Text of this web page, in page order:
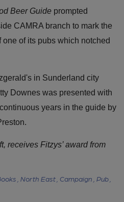
Beer Guide prompted
CAMRA branch to mark the
of its pubs which notched
in Sunderland city
Downes was presented with
years in the guide by
receives Fitzys’ award from
, North East , Campaign , Pub ,